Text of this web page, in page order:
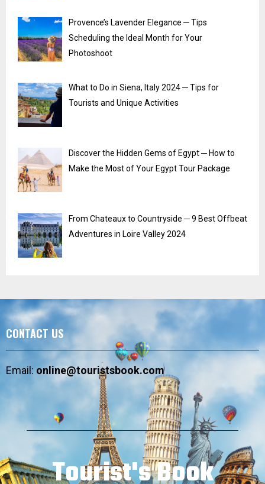
Provence’s Lavender Elegance ─ Tips
Scheduling the Ideal Month for Your
Photoshoot
What to Do in Siena, Italy 2024 ─ Tips for
Tourists and Unique Activities
Discover the Hidden Gems of Egypt ─ How to
Make the Most of Your Egypt Tour Package
From Chateaux to Countryside ─ 9 Best Offbeat
Adventures in Loire Valley 2024
CONTACT US
Email:online@touristsbook.com
Tourist's Book